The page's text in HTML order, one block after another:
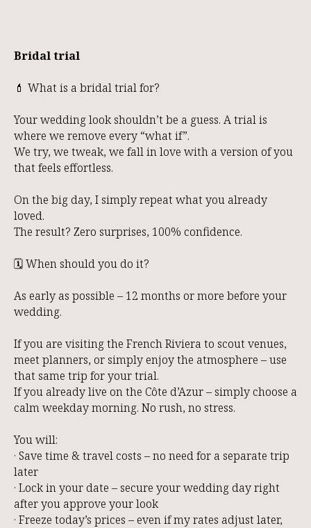
Bridal trial
💄 What is a bridal trial for?
Your wedding look shouldn’t be a guess. A trial is
where we remove every “what if”.
We try, we tweak, we fall in love with a version of you
that feels effortless.
On the big day, I simply repeat what you already
loved.
The result? Zero surprises, 100% confidence.
🗓️ When should you do it?
As early as possible – 12 months or more before your
wedding.
If you are visiting the French Riviera to scout venues,
meet planners, or simply enjoy the atmosphere – use
that same trip for your trial.
If you already live on the Côte d’Azur – simply choose a
calm weekday morning. No rush, no stress.
You will:
· Save time & travel costs – no need for a separate trip
later
· Lock in your date – secure your wedding day right
after you approve your look
· Freeze today’s prices – even if my rates adjust later,